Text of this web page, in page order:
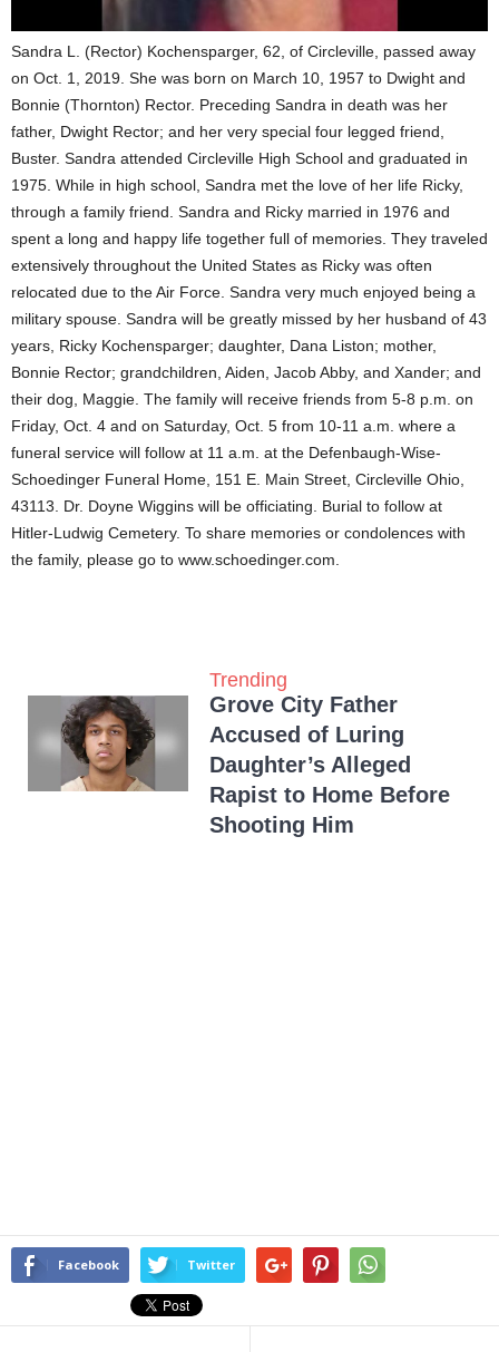
Sandra L. (Rector) Kochensparger, 62, of Circleville, passed away
on Oct. 1, 2019. She was born on March 10, 1957 to Dwight and
Bonnie (Thornton) Rector. Preceding Sandra in death was her
father, Dwight Rector; and her very special four legged friend,
Buster. Sandra attended Circleville High School and graduated in
1975. While in high school, Sandra met the love of her life Ricky,
through a family friend. Sandra and Ricky married in 1976 and
spent a long and happy life together full of memories. They traveled
extensively throughout the United States as Ricky was often
relocated due to the Air Force. Sandra very much enjoyed being a
military spouse. Sandra will be greatly missed by her husband of 43
years, Ricky Kochensparger; daughter, Dana Liston; mother,
Bonnie Rector; grandchildren, Aiden, Jacob Abby, and Xander; and
their dog, Maggie. The family will receive friends from 5-8 p.m. on
Friday, Oct. 4 and on Saturday, Oct. 5 from 10-11 a.m. where a
funeral service will follow at 11 a.m. at the Defenbaugh-Wise-
Schoedinger Funeral Home, 151 E. Main Street, Circleville Ohio,
43113. Dr. Doyne Wiggins will be officiating. Burial to follow at
Hitler-Ludwig Cemetery. To share memories or condolences with
the family, please go to www.schoedinger.com.
Trending
Grove City Father
Accused of Luring
Daughter’s Alleged
Rapist to Home Before
Shooting Him
Facebook Twitter